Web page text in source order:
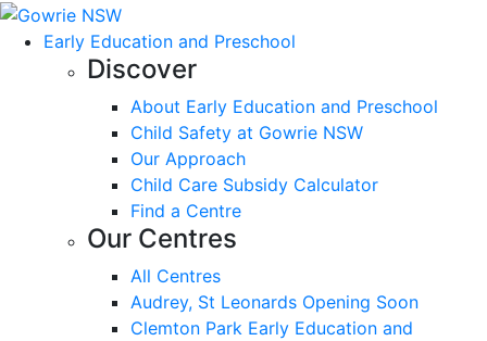
Early Education and Preschool
Discover
About Early Education and Preschool
Child Safety at Gowrie NSW
Our Approach
Child Care Subsidy Calculator
Find a Centre
Our Centres
All Centres
Audrey, St Leonards Opening Soon
Clemton Park Early Education and